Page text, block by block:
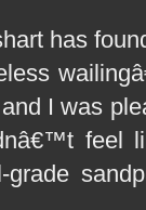
has
I was
feel
grade